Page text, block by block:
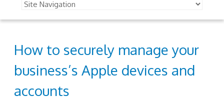
How to securely manage your
business’s Apple devices and
accounts